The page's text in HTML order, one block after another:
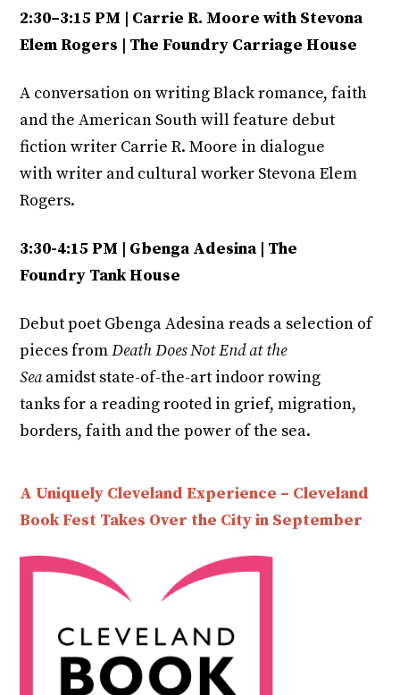
2:30–3:15 PM | Carrie R. Moore with Stevona
Elem Rogers | The Foundry Carriage House
A conversation on writing Black romance, faith
and the American South will feature debut
fiction writer Carrie R. Moore in dialogue
with writer and cultural worker Stevona Elem
Rogers.
3:30-4:15 PM | Gbenga Adesina | The
Foundry Tank House
Debut poet Gbenga Adesina reads a selection of
pieces fromDeath Does Not End at the
Seaamidst state-of-the-art indoor rowing
tanks for a reading rooted in grief, migration,
borders, faith and the power of the sea.
A Uniquely Cleveland Experience – Cleveland
Book Fest Takes Over the City in September